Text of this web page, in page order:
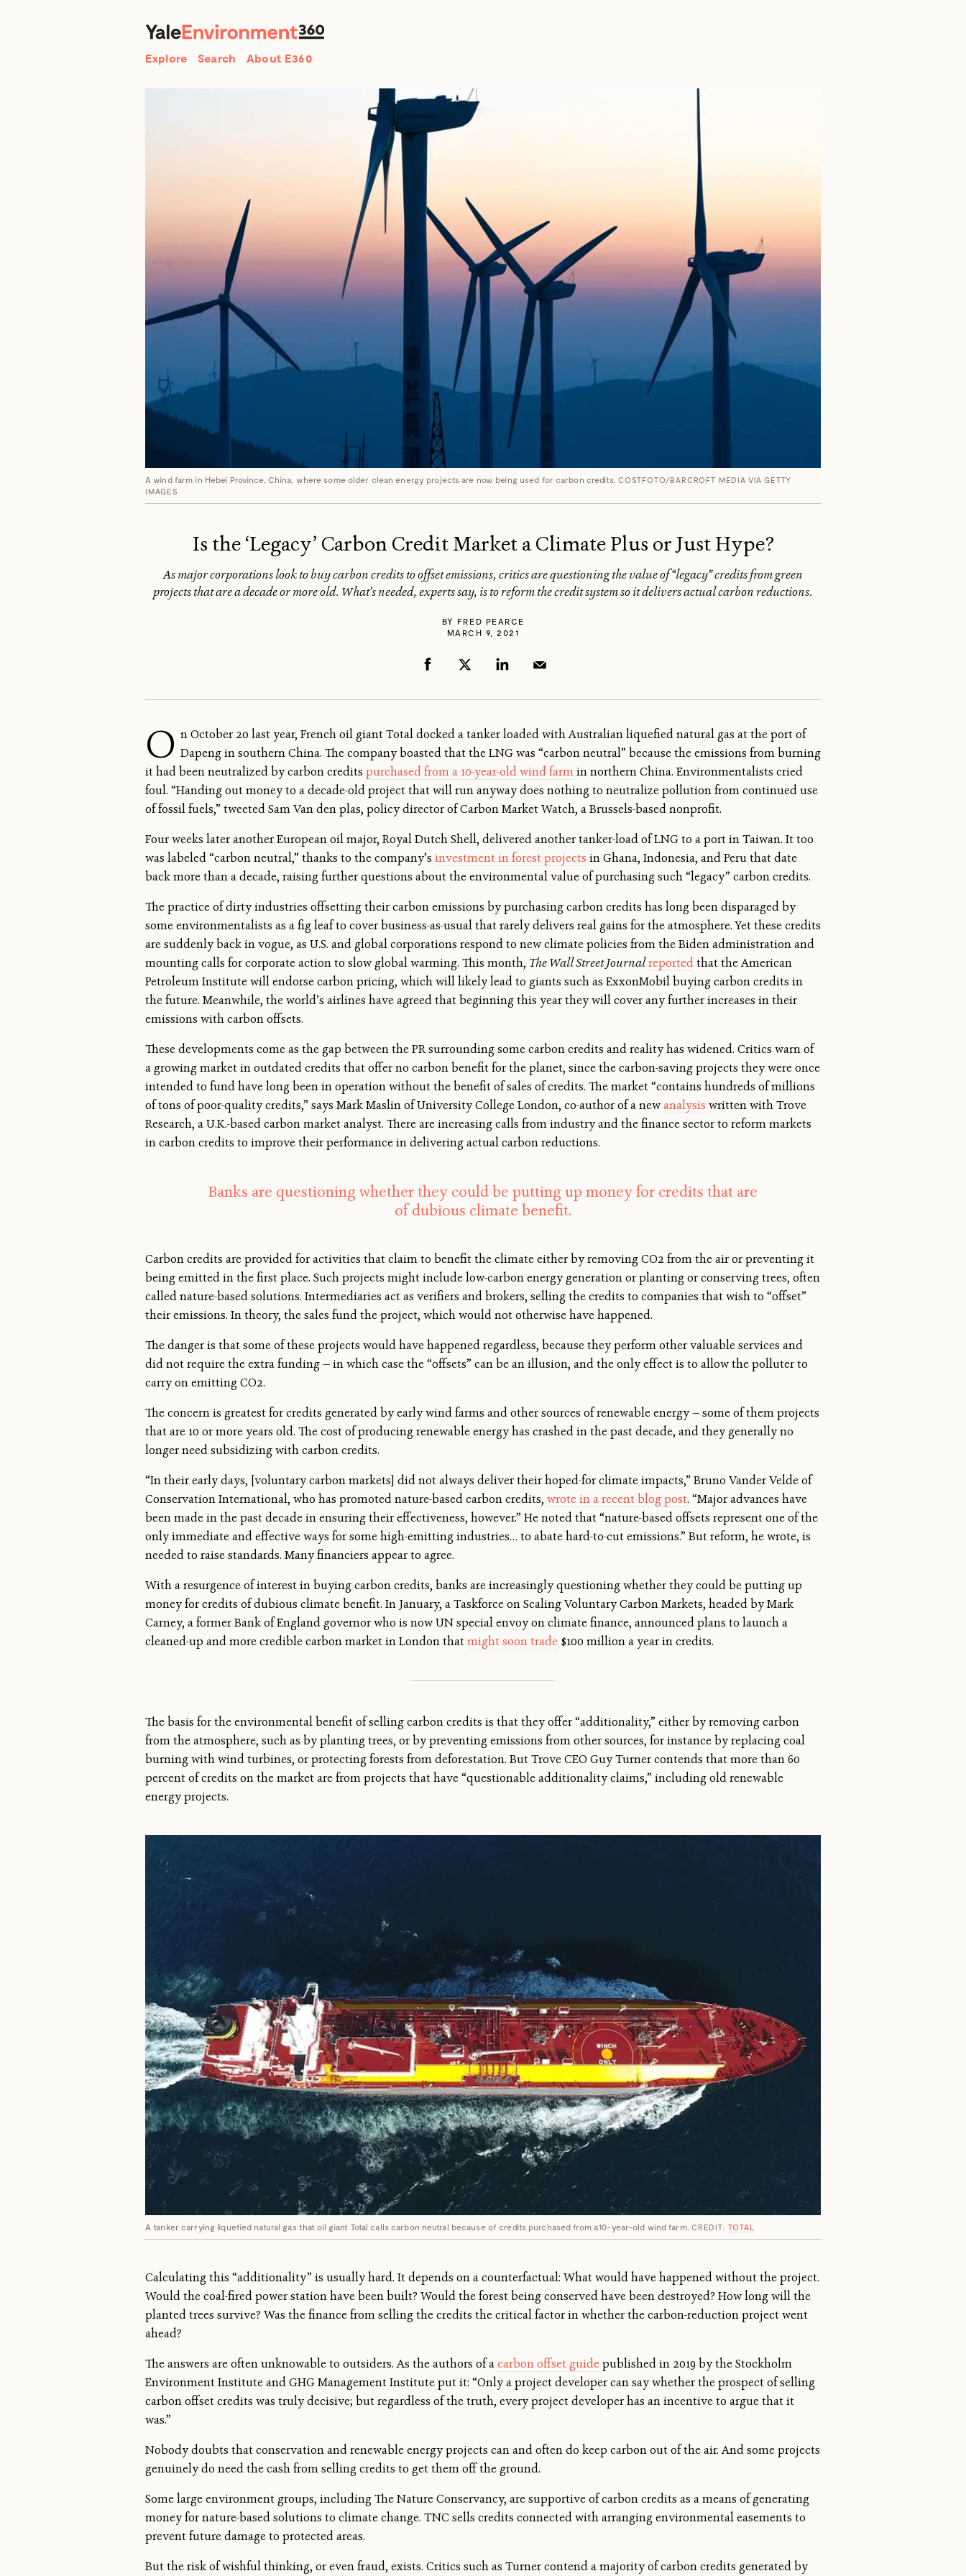
Explore Search About E360
A wind farm in Hebei Province, China, where some older clean energy projects are now being used for carbon credits. COSTFOTO/BARCROFT MEDIA VIA GETTY
IMAGES
Is the ‘Legacy’ Carbon Credit Market a Climate Plus or Just Hype?
As major corporations look to buy carbon credits to offset emissions, critics are questioning the value of “legacy” credits from green
projects that are a decade or more old. What’s needed, experts say, is to reform the credit system so it delivers actual carbon reductions.
BY FRED PEARCE
MARCH 9, 2021
O n October 20 last year, French oil giant Total docked a tanker loaded with Australian liquefied natural gas at the port of
Dapeng in southern China. The company boasted that the LNG was “carbon neutral” because the emissions from burning
it had been neutralized by carbon credits purchased from a 10-year-old wind farmin northern China. Environmentalists cried
foul. “Handing out money to a decade-old project that will run anyway does nothing to neutralize pollution from continued use
of fossil fuels,” tweeted Sam Van den plas, policy director of Carbon Market Watch, a Brussels-based nonprofit.
Four weeks later another European oil major, Royal Dutch Shell, delivered another tanker-load of LNG to a port in Taiwan. It too
was labeled “carbon neutral,” thanks to the company’s investment in forest projects in Ghana, Indonesia, and Peru that date
back more than a decade, raising further questions about the environmental value of purchasing such “legacy” carbon credits.
The practice of dirty industries offsetting their carbon emissions by purchasing carbon credits has long been disparaged by
some environmentalists as a fig leaf to cover business-as-usual that rarely delivers real gains for the atmosphere. Yet these credits
are suddenly back in vogue, as U.S. and global corporations respond to new climate policies from the Biden administration and
mounting calls for corporate action to slow global warming. This month, The Wall Street Journalreportedthat the American
Petroleum Institute will endorse carbon pricing, which will likely lead to giants such as ExxonMobil buying carbon credits in
the future. Meanwhile, the world’s airlines have agreed that beginning this year they will cover any further increases in their
emissions with carbon offsets.
These developments come as the gap between the PR surrounding some carbon credits and reality has widened. Critics warn of
a growing market in outdated credits that offer no carbon benefit for the planet, since the carbon-saving projects they were once
intended to fund have long been in operation without the benefit of sales of credits. The market “contains hundreds of millions
of tons of poor-quality credits,” says Mark Maslin of University College London, co-author of a newanalysis written with Trove
Research, a U.K.-based carbon market analyst. There are increasing calls from industry and the finance sector to reform markets
in carbon credits to improve their performance in delivering actual carbon reductions.
Banks are questioning whether they could be putting up money for credits that are
of dubious climate benefit.
Carbon credits are provided for activities that claim to benefit the climate either by removing CO2 from the air or preventing it
being emitted in the first place. Such projects might include low-carbon energy generation or planting or conserving trees, often
called nature-based solutions. Intermediaries act as verifiers and brokers, selling the credits to companies that wish to “offset”
their emissions. In theory, the sales fund the project, which would not otherwise have happened.
The danger is that some of these projects would have happened regardless, because they perform other valuable services and
did not require the extra funding — in which case the “offsets” can be an illusion, and the only effect is to allow the polluter to
carry on emitting CO2.
The concern is greatest for credits generated by early wind farms and other sources of renewable energy — some of them projects
that are 10 or more years old. The cost of producing renewable energy has crashed in the past decade, and they generally no
longer need subsidizing with carbon credits.
“In their early days, [voluntary carbon markets] did not always deliver their hoped-for climate impacts,” Bruno Vander Velde of
Conservation International, who has promoted nature-based carbon credits, wrote in a recent blog post. “Major advances have
been made in the past decade in ensuring their effectiveness, however.” He noted that “nature-based offsets represent one of the
only immediate and effective ways for some high-emitting industries… to abate hard-to-cut emissions.” But reform, he wrote, is
needed to raise standards. Many financiers appear to agree.
With a resurgence of interest in buying carbon credits, banks are increasingly questioning whether they could be putting up
money for credits of dubious climate benefit. In January, a Taskforce on Scaling Voluntary Carbon Markets, headed by Mark
Carney, a former Bank of England governor who is now UN special envoy on climate finance, announced plans to launch a
cleaned-up and more credible carbon market in London thatmight soon trade $100 million a year in credits.
The basis for the environmental benefit of selling carbon credits is that they offer “additionality,” either by removing carbon
from the atmosphere, such as by planting trees, or by preventing emissions from other sources, for instance by replacing coal
burning with wind turbines, or protecting forests from deforestation. But Trove CEO Guy Turner contends that more than 60
percent of credits on the market are from projects that have “questionable additionality claims,” including old renewable
energy projects.
A tanker carrying liquefied natural gas that oil giant Total calls carbon neutral because of credits purchased from a 10-year-old wind farm. CREDIT: TOTAL
Calculating this “additionality” is usually hard. It depends on a counterfactual: What would have happened without the project.
Would the coal-fired power station have been built? Would the forest being conserved have been destroyed? How long will the
planted trees survive? Was the finance from selling the credits the critical factor in whether the carbon-reduction project went
ahead?
The answers are often unknowable to outsiders. As the authors of acarbon offset guidepublished in 2019 by the Stockholm
Environment Institute and GHG Management Institute put it: “Only a project developer can say whether the prospect of selling
carbon offset credits was truly decisive; but regardless of the truth, every project developer has an incentive to argue that it
was.”
Nobody doubts that conservation and renewable energy projects can and often do keep carbon out of the air. And some projects
genuinely do need the cash from selling credits to get them off the ground.
Some large environment groups, including The Nature Conservancy, are supportive of carbon credits as a means of generating
money for nature-based solutions to climate change. TNC sells credits connected with arranging environmental easements to
prevent future damage to protected areas.
But the risk of wishful thinking, or even fraud, exists. Critics such as Turner contend a majority of carbon credits generated by